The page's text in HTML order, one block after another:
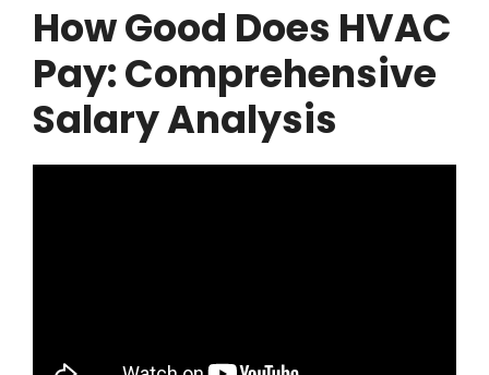
How Good Does HVAC
Pay:Comprehensive
Salary Analysis